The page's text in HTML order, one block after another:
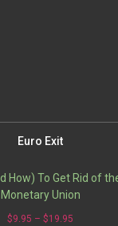
Euro Exit
How) To Get Rid of
Monetary Union
$9.95 – $19.95